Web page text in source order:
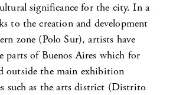
significance for the city. In a
to the creation and development
zone (Polo Sur), artists have
parts of Buenos Aires which for
outside the main exhibition
such as the arts district (Distrito